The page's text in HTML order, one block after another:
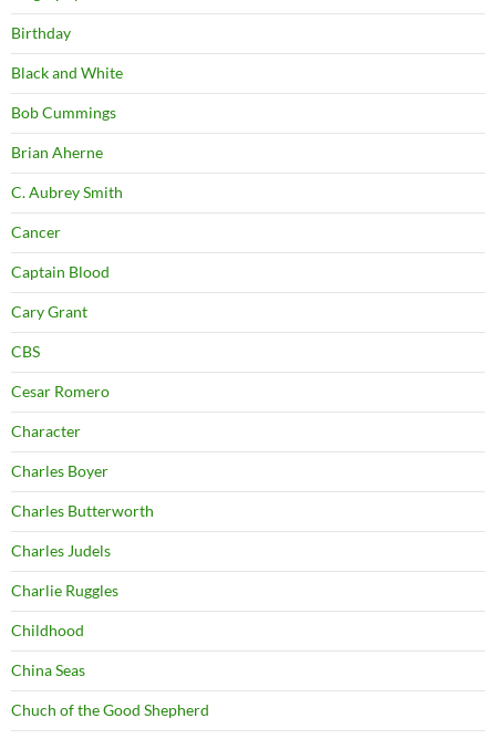
Birthday
Black and White
Bob Cummings
Brian Aherne
C. Aubrey Smith
Cancer
Captain Blood
Cary Grant
CBS
Cesar Romero
Character
Charles Boyer
Charles Butterworth
Charles Judels
Charlie Ruggles
Childhood
China Seas
Chuch of the Good Shepherd